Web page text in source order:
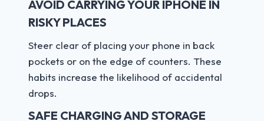
AVOID CARRYING YOUR IPHONE IN
RISKY PLACES
Steer clear of placing your phone in back
pockets or on the edge of counters. These
habits increase the likelihood of accidental
drops.
SAFE CHARGING AND STORAGE